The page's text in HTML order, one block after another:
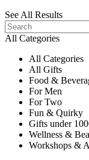
See All Results
All Categories
All Categories
All Gifts
Food &
For Men
For Two
Fun & Quirky
Gifts under
Wellness &
Workshops &